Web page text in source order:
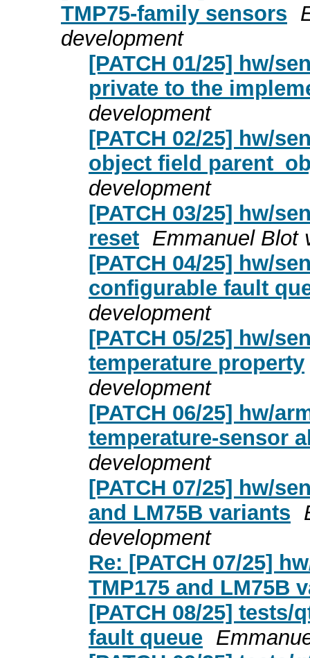
TMP75-family sensors
development
[PATCH 01/25] hw/
private to the
development
[PATCH 02/25] hw/
object field
development
[PATCH 03/25] hw/
reset Emmanuel Blot
[PATCH 04/25] hw/
configurable fault
development
[PATCH 05/25] hw/
temperature property
development
[PATCH 06/25] hw/
temperature-sensor
development
[PATCH 07/25] hw/
and LM75B variants
development
Re: [PATCH 07/25]
TMP175 and LM75B
[PATCH 08/25] tests/
fault queue